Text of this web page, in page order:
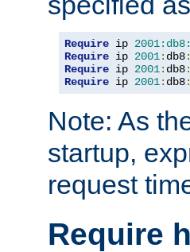
Require ip
Require ip 2001: db8:
Require ip 2001: db8:
Require ip 2001: db8:
Note: As
startup,
request
Require